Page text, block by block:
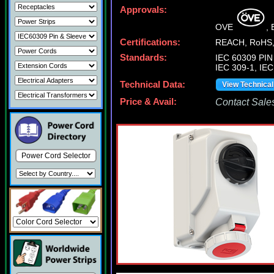
Power Cord Selector
Approvals:
OVE
Certifications:
REACH,
Standards:
IEC 60309
IEC 309-1,
Technical Data:
View
Price & Avail: Contact